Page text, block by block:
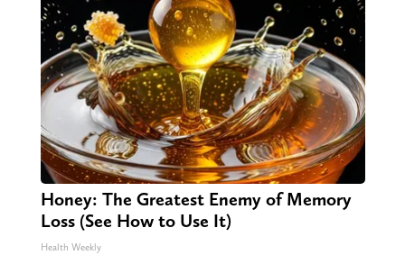
Honey: The Greatest Enemy of Memory
Loss (See How to Use It)
Health Weekly